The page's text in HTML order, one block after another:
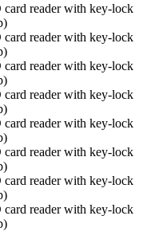
card reader with key-lock
card reader with key-lock
card reader with key-lock
card reader with key-lock
card reader with key-lock
card reader with key-lock
card reader with key-lock
card reader with key-lock